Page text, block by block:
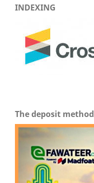
INDEXING
The deposit method